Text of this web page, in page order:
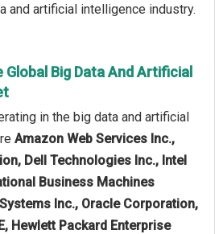
and artificial intelligence industry.
Global Big Data And Artificial
in the big data and artificial
Amazon Web Services Inc.,
Dell Technologies Inc., Intel
Business Machines
Inc., Oracle Corporation,
Hewlett Packard Enterprise